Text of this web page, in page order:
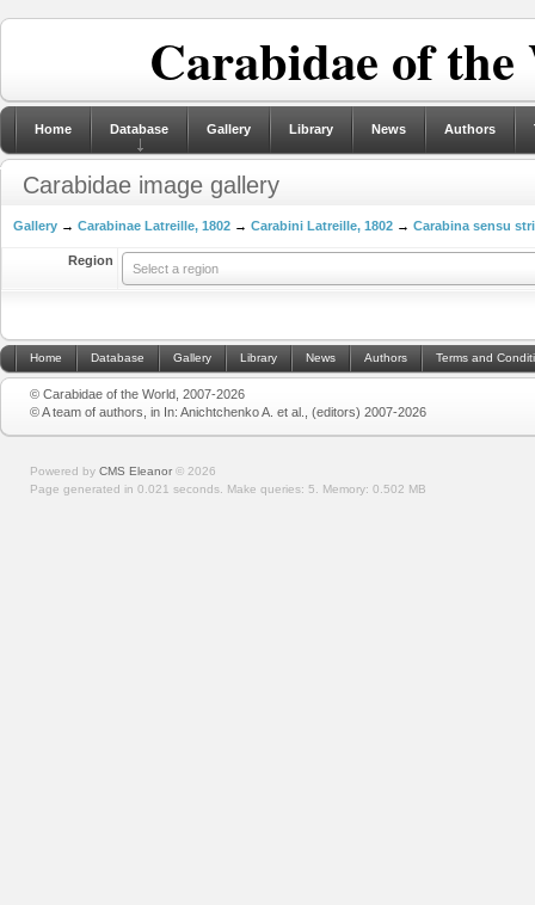
Carabidae of
Home Database Gallery Library News Authors
Carabidae image gallery
Gallery → Carabinae Latreille, 1802 → Carabini Latreille, 1802 → Carabina sensu
Region
Select a region
Home Database Gallery Library News Authors Terms and
© Carabidae of the World, 2007-2026
© A team of authors, in In: Anichtchenko A. et al., (editors) 2007-2026
Powered by CMS Eleanor © 2026
Page generated in 0.021 seconds. Make queries: 5. Memory: 0.502 MB